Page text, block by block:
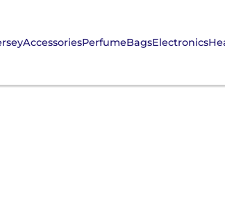
AccessoriesPerfumeBagsElectronics